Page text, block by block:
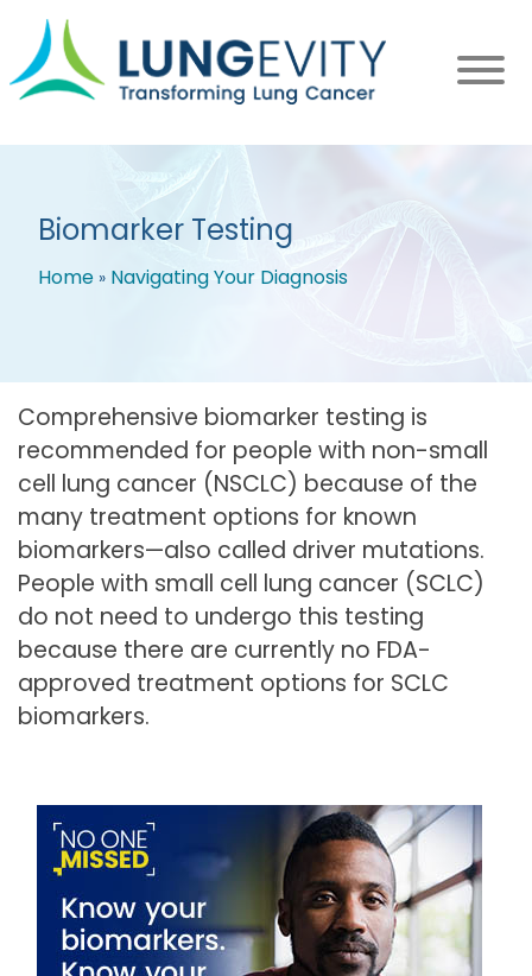
main
content
Biomarker Testing
Home Navigating Your Diagnosis
Comprehensive biomarker testing is
recommended for people with non-small
cell lung cancer (NSCLC) because of the
many treatment options for known
biomarkers—also called driver mutations.
People with small cell lung cancer (SCLC)
do not need to undergo this testing
because there are currently no FDA-
approved treatment options for SCLC
biomarkers.